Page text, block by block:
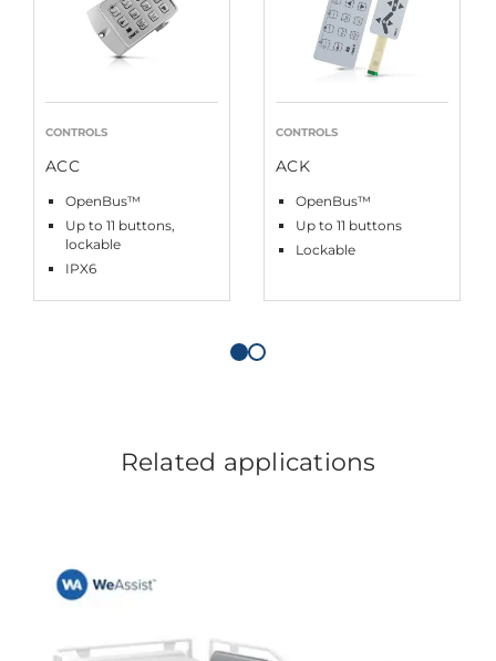
CONTROLS
ACC
OpenBus™
Up to 11 buttons,
lockable
IPX6
CONTROLS
ACK
OpenBus™
Up to 11 buttons
Lockable
Related applications